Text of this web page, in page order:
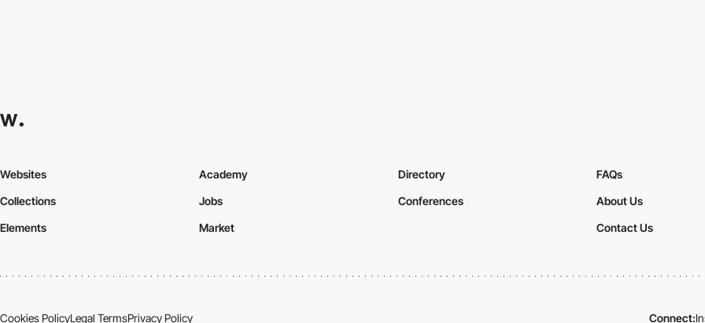
Websites
Collections
Elements
Academy
Jobs
Market
Directory
Conferences
FAQs
About Us
Contact Us
Cookies PolicyLegal TermsPrivacy Policy Connect: